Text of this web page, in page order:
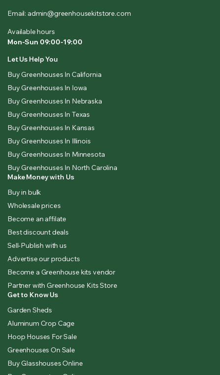
Email: admin@greenhousekitstore.com
Available hours
Mon-Sun 09:00-19:00
Let Us Help You
Buy Greenhouses In California
Buy Greenhouses In Iowa
Buy Greenhouses In Nebraska
Buy Greenhouses In Texas
Buy Greenhouses In Kansas
Buy Greenhouses In Illinois
Buy Greenhouses In Minnesota
Buy Greenhouses In North Carolina
Make Money with Us
Buy in bulk
Wholesale prices
Become an affilate
Best discount deals
Sell-Publish with us
Advertise our products
Become a Greenhouse kits vendor
Partner with Greenhouse Kits Store
Get to Know Us
Garden Sheds
Aluminum Crop Cage
Hoop Houses For Sale
Greenhouses On Sale
Buy Glasshouses Online